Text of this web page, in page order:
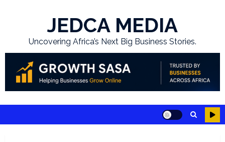
JEDCA MEDIA
Uncovering Africa’s Next Big Business Stories.